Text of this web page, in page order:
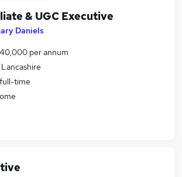
& UGC Executive
Daniels
per annum
time